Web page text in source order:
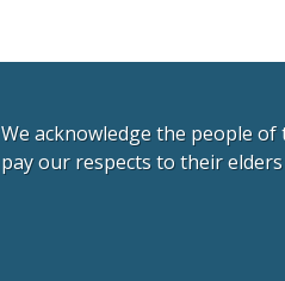
We acknowledge the people
pay our respects to their